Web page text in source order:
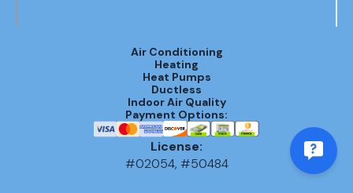
Air Conditioning
Heating
Heat Pumps
Ductless
Indoor Air Quality
Payment Options:
License:
#02054, #50484